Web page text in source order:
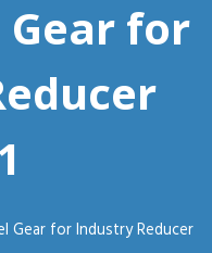
Gear for
Gear for Industry Reducer